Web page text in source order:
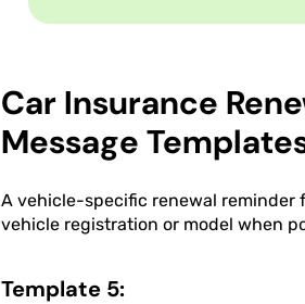
Car Insurance
Message
A vehicle-specific renewal reminder
vehicle registration or model when
Template 5: